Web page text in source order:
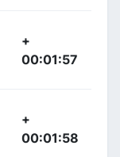
+
00:01:57
+
00:01:58